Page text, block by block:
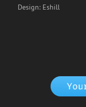
Design: Eshill